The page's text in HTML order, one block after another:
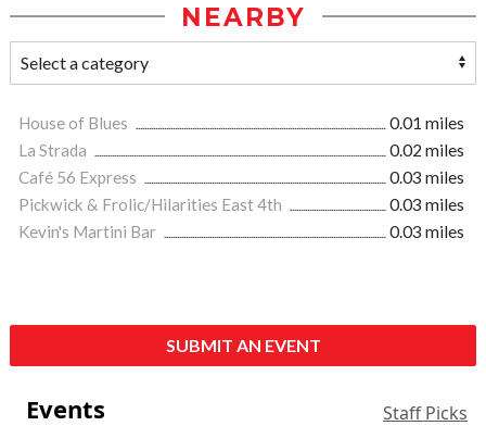
NEARBY
House of Blues
0.01 miles
La Strada
0.02 miles
Café 56 Express
0.03 miles
Pickwick & Frolic/Hilarities East 4th
0.03 miles
Kevin's Martini Bar
0.03 miles
SUBMIT AN EVENT
Events Staff Picks